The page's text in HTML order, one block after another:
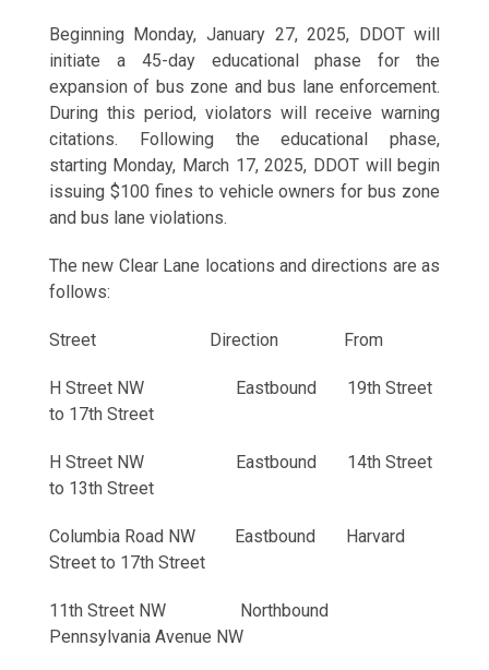
Beginning Monday, January 27, 2025, DDOT will
initiate a 45-day educational phase for the
expansion of bus zone and bus lane enforcement.
During this period, violators will receive warning
citations. Following the educational phase,
starting Monday, March 17, 2025, DDOT will begin
issuing $100 fines to vehicle owners for bus zone
and bus lane violations.
The new Clear Lane locations and directions are as
follows:
Street Direction From
H Street NW Eastbound 19th Street
to 17th Street
H Street NW Eastbound 14th Street
to 13th Street
Columbia Road NW Eastbound Harvard
Street to 17th Street
11th Street NW Northbound
Pennsylvania Avenue NW